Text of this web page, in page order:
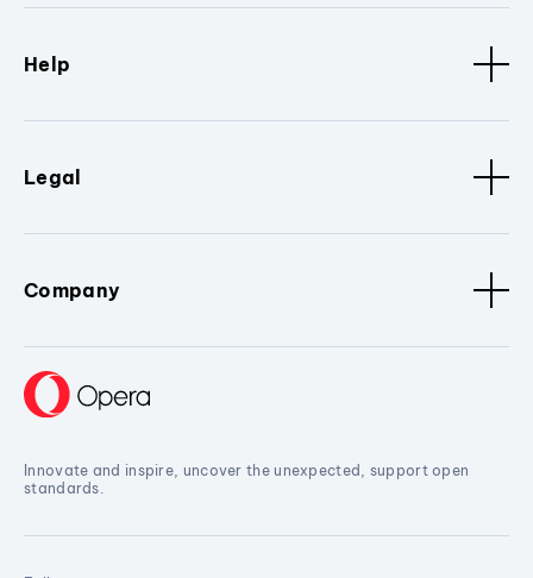
Help
Legal
Company
Innovate and inspire, uncover the unexpected, support open
standards.